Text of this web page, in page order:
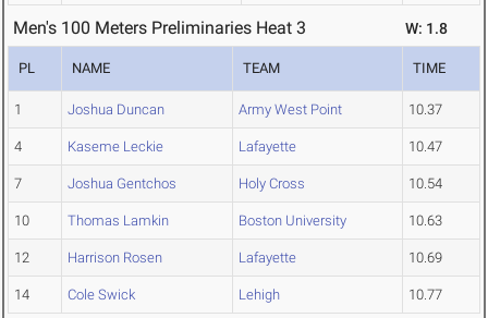
Men's 100 Meters Preliminaries Heat 3 W: 1.8
PL NAME TEAM TIME
1 Joshua Duncan Army West Point 10.37
4 Kaseme Leckie Lafayette 10.47
7 Joshua Gentchos Holy Cross 10.54
10 Thomas Lamkin Boston University 10.63
12 Harrison Rosen Lafayette 10.69
14 Cole Swick Lehigh 10.77